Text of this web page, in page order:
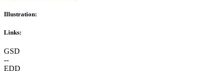
Illustration:
Links:
GSD
--
EDD